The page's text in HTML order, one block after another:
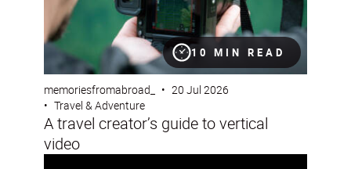
10 MIN READ
memoriesfromabroad_ • 20 Jul 2026
• Travel & Adventure
A travel creator’s guide to vertical
video